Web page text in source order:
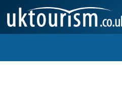
Skip to content